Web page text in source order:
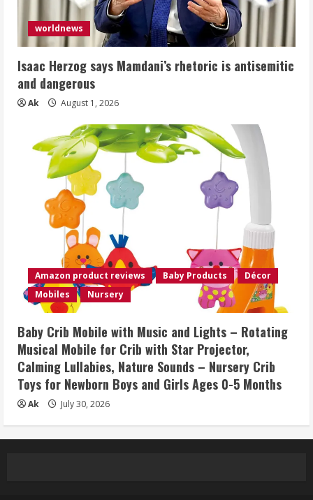
worldnews
Isaac Herzog says Mamdani’s rhetoric is antisemitic
and dangerous
Ak August 1, 2026
Amazon product reviews Baby Products
Décor
Mobiles
Nursery
Baby Crib Mobile with Music and Lights – Rotating
Musical Mobile for Crib with Star Projector,
Calming Lullabies, Nature Sounds – Nursery Crib
Toys for Newborn Boys and Girls Ages 0-5 Months
Ak July 30, 2026